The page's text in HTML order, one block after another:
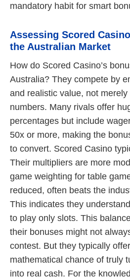
mandatory habit for smart
Assessing Scored
the Australian Market
How do Scored Casino’s
Australia? They compete by
and realistic value, not merely
numbers. Many rivals offer
percentages but include
50x or more, making the
to convert. Scored Casino
Their multipliers are more
game weighting for table
reduced, often beats the
This indicates they
to play only slots. This
their bonuses might not
contest. But they typically
mathematical chance of truly
into real cash. For the